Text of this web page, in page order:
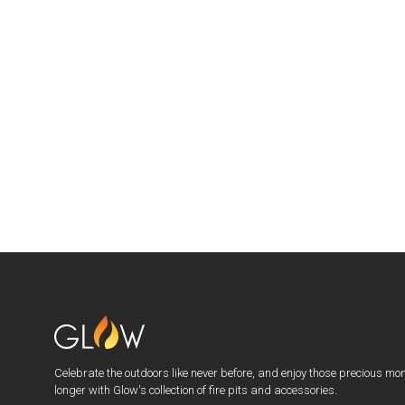
Celebrate the outdoors like never before, and enjoy those precious
longer with Glow's collection of fire pits and accessories.